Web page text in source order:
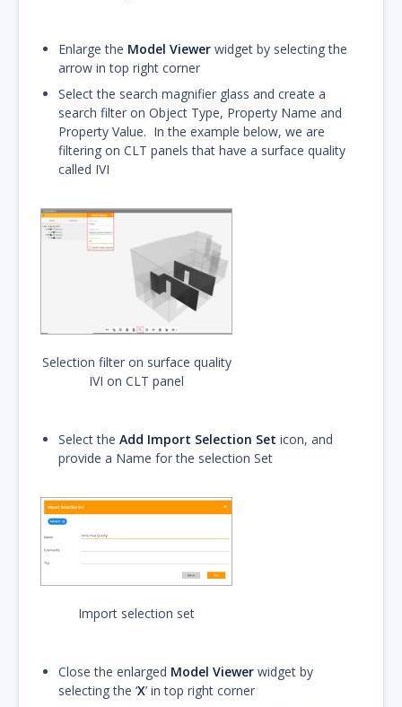
Enlarge the Model Viewer widget by selecting the
arrow in top right corner
Select the search magnifier glass and create a
search filter on Object Type, Property Name and
Property Value. In the example below, we are
filtering on CLT panels that have a surface quality
called IVI
Selection filter on surface quality
IVI on CLT panel
Select the Add Import Selection Set icon, and
provide a Name for the selection Set
Import selection set
Close the enlarged Model Viewer widget by
selecting the ‘X’ in top right corner